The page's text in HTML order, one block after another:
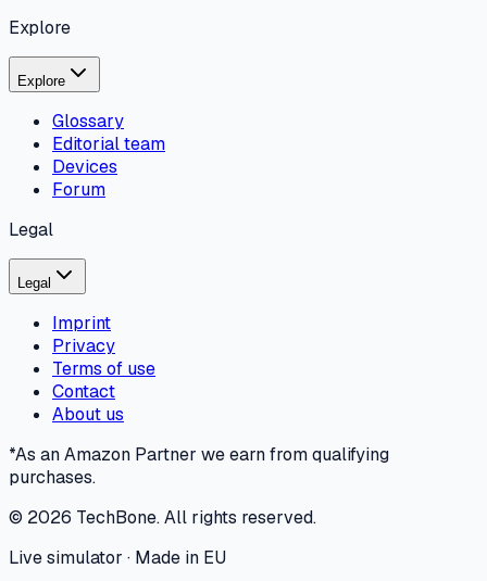
Explore
Explore
Glossary
Editorial team
Devices
Forum
Legal
Legal
Imprint
Privacy
Terms of use
Contact
About us
*As an Amazon Partner we earn from qualifying
purchases.
© 2026 TechBone.All rights reserved.
Live simulator · Made in EU